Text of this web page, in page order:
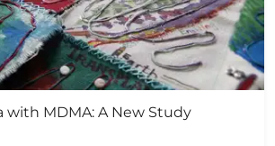
with MDMA: A New Study